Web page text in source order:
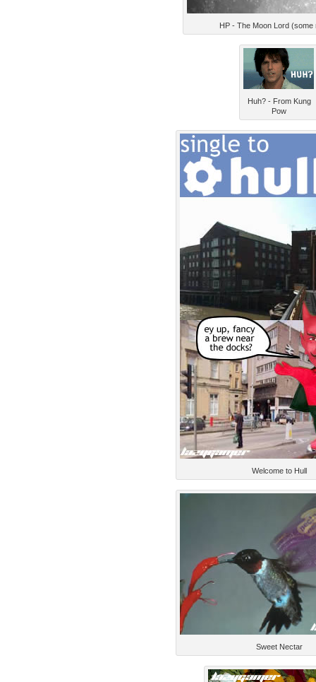
HP - The Moon Lord (some
Huh? - From Kung
Pow
Welcome to Hull
Sweet Nectar